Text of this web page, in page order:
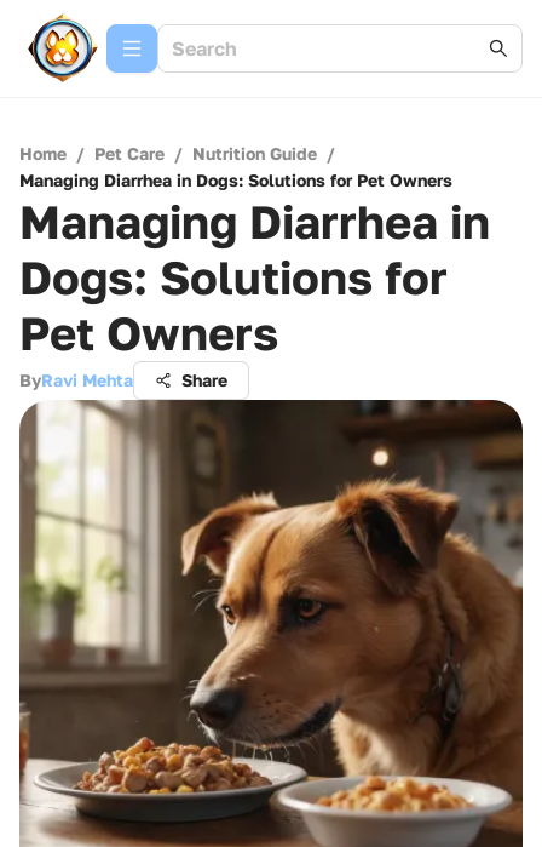
Home / Pet Care / Nutrition Guide /
Managing Diarrhea in Dogs: Solutions for Pet Owners
Managing Diarrhea in
Dogs: Solutions for
Pet Owners
ByRavi Mehta Share